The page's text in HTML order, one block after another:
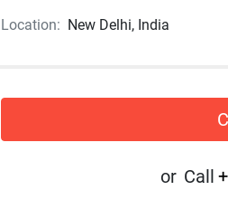
Location: New Delhi, India
or Call